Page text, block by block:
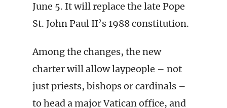
June 5. It will replace the late Pope
St. John Paul II’s 1988 constitution.
Among the changes, the new
charter will allow laypeople – not
just priests, bishops or cardinals –
to head a major Vatican office, and